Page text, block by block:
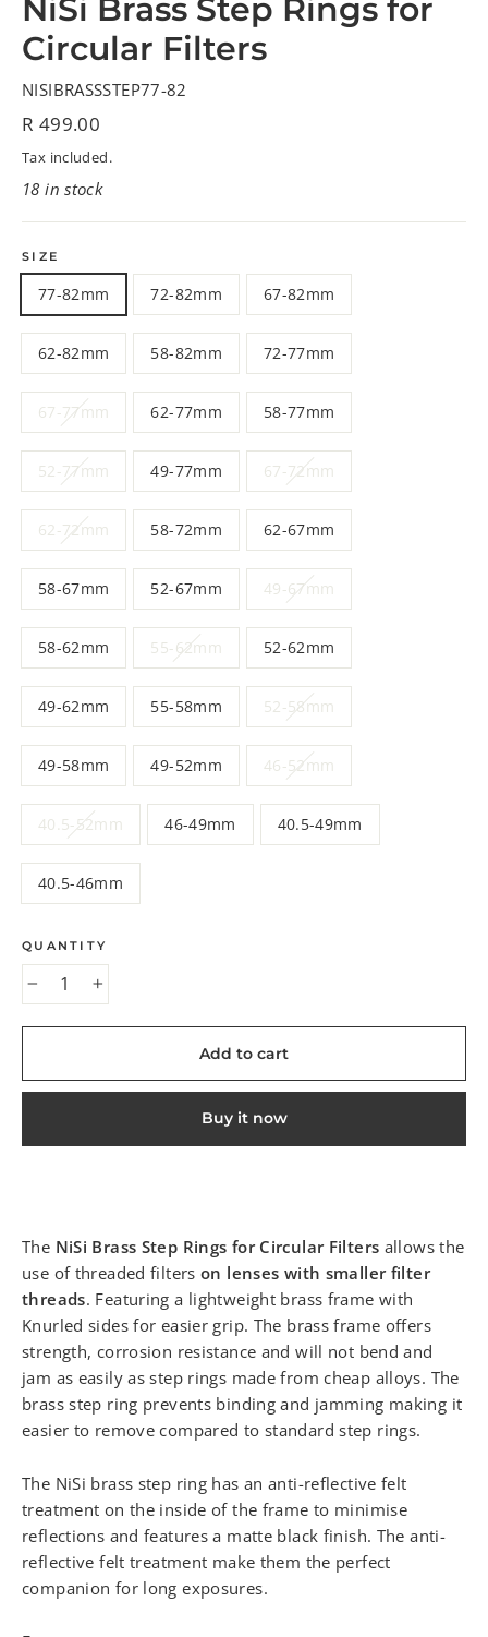
NiSi Brass Step Rings for
Circular Filters
NISIBRASSSTEP77-82
Regular
price
R 499.00
Tax included.
18 in stock
SIZE
77-82mm 72-82mm 67-82mm
62-82mm 58-82mm 72-77mm
67-77mm 62-77mm 58-77mm
52-77mm 49-77mm 67-72mm
62-72mm 58-72mm 62-67mm
58-67mm 52-67mm 49-67mm
58-62mm 55-62mm 52-62mm
49-62mm 55-58mm 52-58mm
49-58mm 49-52mm 46-52mm
40.5-52mm 46-49mm 40.5-49mm
40.5-46mm
QUANTITY
Add to cart
Buy it now
The NiSi Brass Step Rings for Circular Filters allows the
use of threaded filters on lenses with smaller filter
threads. Featuring a lightweight brass frame with
Knurled sides for easier grip. The brass frame offers
strength, corrosion resistance and will not bend and
jam as easily as step rings made from cheap alloys. The
brass step ring prevents binding and jamming making it
easier to remove compared to standard step rings.
The NiSi brass step ring has an anti-reflective felt
treatment on the inside of the frame to minimise
reflections and features a matte black finish. The anti-
reflective felt treatment make them the perfect
companion for long exposures.